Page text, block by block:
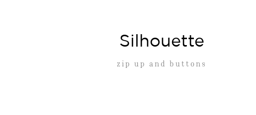
Silhouette
zip up and buttons